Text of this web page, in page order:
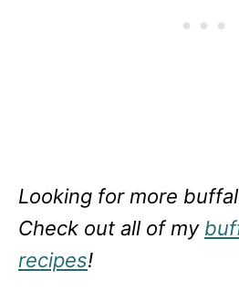
Looking for more
Check out all of my
recipes!